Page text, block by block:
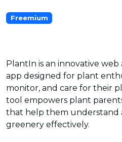
Freemium
PlantIn is an innovative
app designed for plant
monitor, and care for their
tool empowers plant
that help them
greenery effectively.